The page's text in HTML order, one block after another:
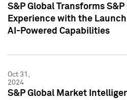
S&P Global Transforms S&P
Experience with the
AI-Powered Capabilities
Oct 31,
2024
S&P Global Market